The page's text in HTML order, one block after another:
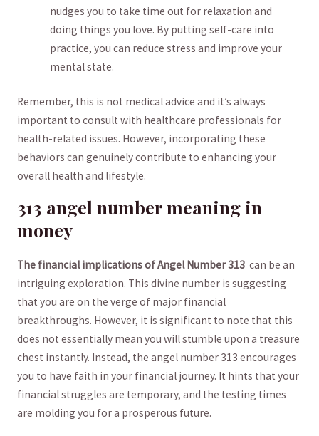
nudges you to take ⁢time out ⁢for‍ relaxation and
doing things ​you ​love. By putting self-care into
⁣practice,‌ you‌ can reduce‌ stress and improve your
mental‌ state.
Remember,​ this is not ⁢medical advice ‌and⁢ it’s always
important‍ to consult with healthcare professionals for
health-related⁤ issues. However,⁤ incorporating​ these⁢
behaviors can genuinely contribute ‌to enhancing ⁤your
‍overall health and lifestyle.
313​ angel number meaning‌ in
‍money
The ​financial ⁤implications⁤ of Angel Number⁢ 313⁤ can be‌ an
intriguing exploration. This divine​ number is‍ suggesting
that you are on the verge of major financial⁣
breakthroughs. However, it is significant ​to note that this
does ​not essentially mean ⁤you⁢ will ‍stumble upon a treasure
⁢chest‌ instantly. Instead, the ⁢angel number ‌313 ⁤encourages
⁢you⁢ to have faith in your financial​ journey.⁤ It ⁢hints that your
financial struggles are temporary, and the testing times
‍are molding ⁣you for a ⁤prosperous⁣ future.